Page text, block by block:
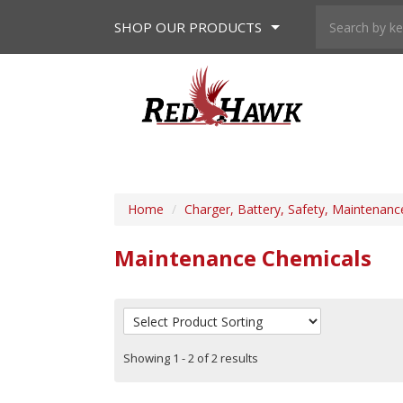
SHOP OUR PRODUCTS
Home / Charger, Battery, Safety,
Maintenance Chemicals
Showing 1 - 2 of 2 results